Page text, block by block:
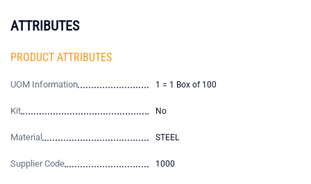
ATTRIBUTES
PRODUCT ATTRIBUTES
UOM Information 1 = 1 Box of 100
Kit No
Material STEEL
Supplier Code 1000